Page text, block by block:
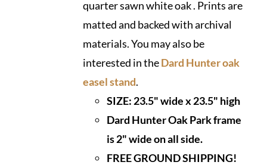
quarter sawn white oak . Prints are
matted and backed with archival
materials. You may also be
interested in theDard Hunter oak
easel stand.
SIZE: 23.5" wide x 23.5" high
Dard Hunter Oak Park frame
is 2" wide on all side.
FREE GROUND SHIPPING!